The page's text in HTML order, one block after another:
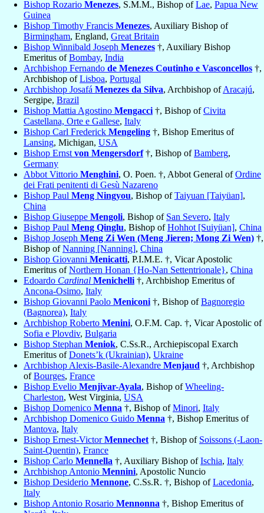
Bishop Rozario Menezes, S.M.M., Bishop ofLae, Papua New
Guinea
Bishop Timothy Francis Menezes, Auxiliary Bishop of
Birmingham, England, Great Britain
Bishop Winnibald Joseph Menezes †, Auxiliary Bishop
Emeritus ofBombay, India
Archbishop Fernando de Menezes Coutinho e Vasconcellos †,
Archbishop ofLisboa, Portugal
Archbishop Josafá Menezes da Silva, Archbishop ofAracajú,
Sergipe, Brazil
Bishop Mattia Agostino Mengacci †, Bishop ofCivita
Castellana, Orte e Gallese, Italy
Bishop Carl Frederick Mengeling †, Bishop Emeritus of
Lansing, Michigan, USA
Bishop Ernst von Mengersdorf†, Bishop ofBamberg,
Germany
Abbot Vittorio Menghini, O. Poen. †, Abbot General ofOrdine
dei Frati penitenti di Gesù Nazareno
Bishop Paul Meng Ningyou, Bishop ofTaiyuan [Taiyüan],
China
Bishop Giuseppe Mengoli, Bishop of San Severo, Italy
Bishop Paul Meng Qinglu, Bishop ofHohhot [Suiyüan], China
Bishop Joseph Meng Zi Wen (Meng Jieren; Mong Zi Wen) †,
Bishop ofNanning [Nanning], China
Bishop Giovanni Menicatti, P.I.M.E. †, Vicar Apostolic
Emeritus ofNorthern Honan {Ho-Nan Settentrionale}, China
Edoardo Cardinal Menichelli †, Archbishop Emeritus of
Ancona-Osimo, Italy
Bishop Giovanni Paolo Meniconi †, Bishop ofBagnoregio
(Bagnorea), Italy
Archbishop Roberto Menini, O.F.M. Cap. †, Vicar Apostolic of
Sofia e Plovdiv, Bulgaria
Bishop Stephan Meniok, C.Ss.R., Archiepiscopal Exarch
Emeritus ofDonets’k (Ukrainian), Ukraine
Archbishop Alexis-Basile-Alexandre Menjaud †, Archbishop
ofBourges, France
Bishop Evelio Menjivar-Ayala, Bishop ofWheeling-
Charleston, West Virginia, USA
Bishop Domenico Menna †, Bishop ofMinori, Italy
Archbishop Domenico Guido Menna †, Bishop Emeritus of
Mantova, Italy
Bishop Ernest-VictorMennechet †, Bishop of Soissons (-Laon-
Saint-Quentin), France
Bishop Carlo Mennella †, Auxiliary Bishop ofIschia, Italy
Archbishop Antonio Mennini, Apostolic Nuncio
Bishop Desiderio Mennone, C.Ss.R. †, Bishop ofLacedonia,
Italy
Bishop Antonio Rosario Mennonna †, Bishop Emeritus of